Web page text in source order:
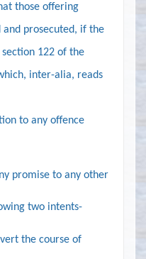
those offering
prosecuted, if the
122 of the
inter-alia, reads
to any offence
promise to any other
two intents-
the course of